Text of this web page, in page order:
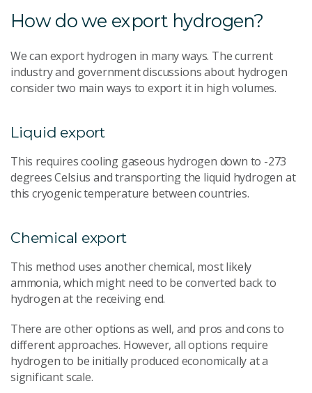
How do we export hydrogen?
We can export hydrogen in many ways. The current
industry and government discussions about hydrogen
consider two main ways to export it in high volumes.
Liquid export
This requires cooling gaseous hydrogen down to -273
degrees Celsius and transporting the liquid hydrogen at
this cryogenic temperature between countries.
Chemical export
This method uses another chemical, most likely
ammonia, which might need to be converted back to
hydrogen at the receiving end.
There are other options as well, and pros and cons to
different approaches. However, all options require
hydrogen to be initially produced economically at a
significant scale.